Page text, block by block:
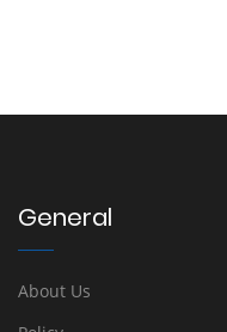
General
About Us